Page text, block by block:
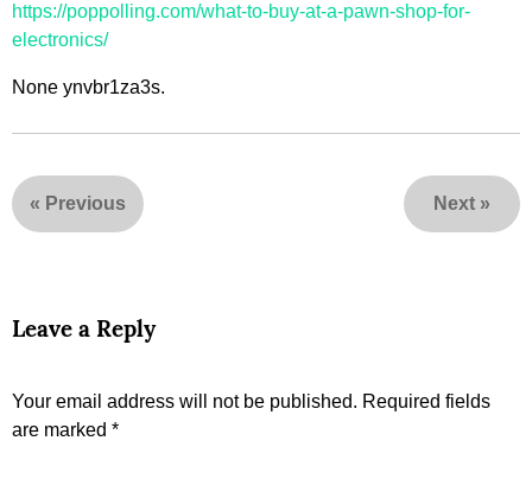
https://poppolling.com/what-to-buy-at-a-pawn-shop-for-
electronics/
None ynvbr1za3s.
« Previous Next »
Leave a Reply
Your email address will not be published. Required fields
are marked *